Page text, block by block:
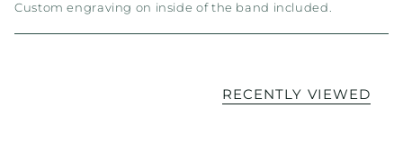
Custom engraving on inside of the band included.
RECENTLY VIEWED